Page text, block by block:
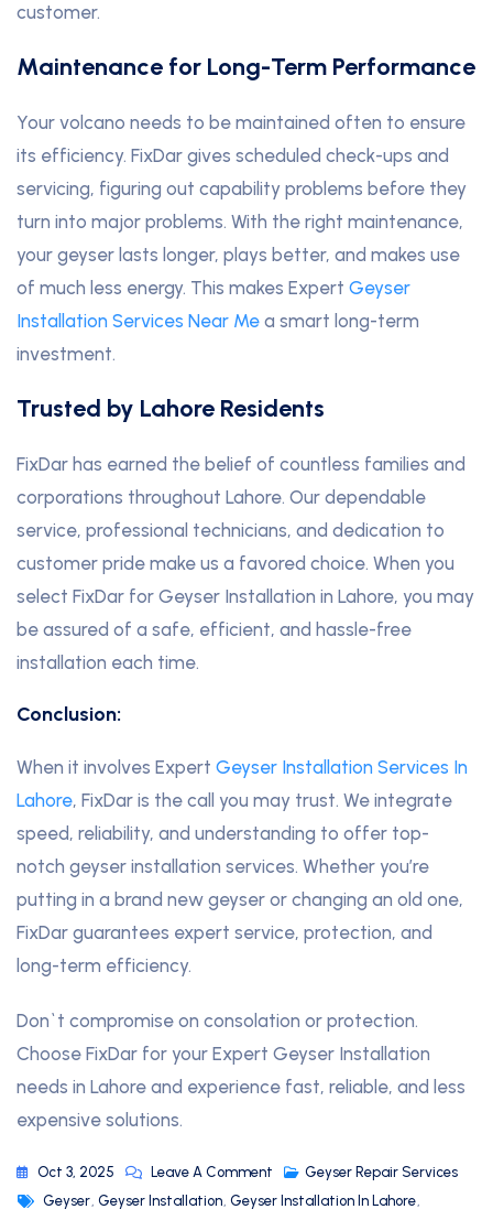
customer.
Maintenance for Long-Term Performance
Your volcano needs to be maintained often to ensure
its efficiency. FixDar gives scheduled check-ups and
servicing, figuring out capability problems before they
turn into major problems. With the right maintenance,
your geyser lasts longer, plays better, and makes use
of much less energy. This makes Expert Geyser
Installation Services Near Me a smart long-term
investment.
Trusted by Lahore Residents
FixDar has earned the belief of countless families and
corporations throughout Lahore. Our dependable
service, professional technicians, and dedication to
customer pride make us a favored choice. When you
select FixDar for Geyser Installation in Lahore, you may
be assured of a safe, efficient, and hassle-free
installation each time.
Conclusion:
When it involves Expert Geyser Installation Services In
Lahore, FixDar is the call you may trust. We integrate
speed, reliability, and understanding to offer top-
notch geyser installation services. Whether you’re
putting in a brand new geyser or changing an old one,
FixDar guarantees expert service, protection, and
long-term efficiency.
Don`t compromise on consolation or protection.
Choose FixDar for your Expert Geyser Installation
needs in Lahore and experience fast, reliable, and less
expensive solutions.
Oct 3, 2025 Leave A Comment
Geyser Repair Services
Geyser, Geyser Installation, Geyser Installation In Lahore,